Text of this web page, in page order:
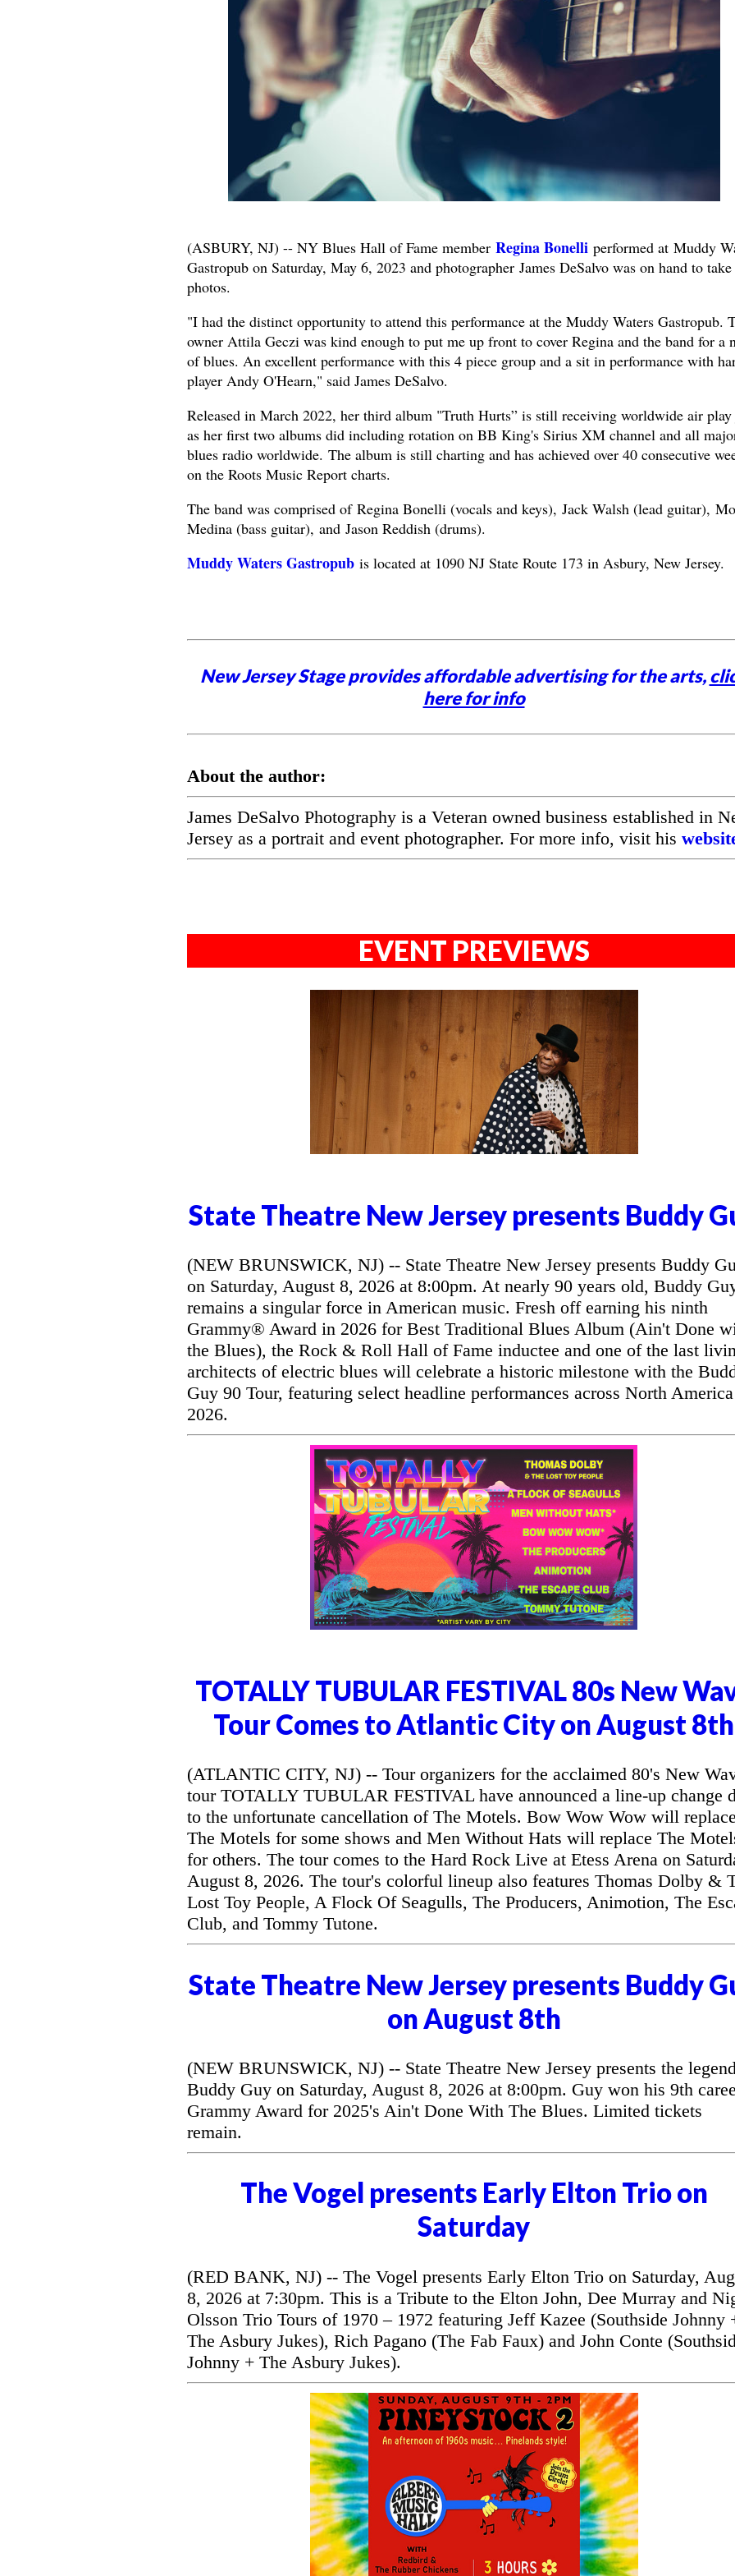
(ASBURY, NJ) -- NY Blues Hall of Fame member Regina Bonelliperformed at Muddy
Gastropub on Saturday, May 6, 2023 and photographer James DeSalvo was on hand to take
photos.
"I had the distinct opportunity to attend this performance at the Muddy Waters Gastropub.
owner Attila Geczi was kind enough to put me up front to cover Regina and the band for a
of blues. An excellent performance with this 4 piece group and a sit in performance with
player Andy O'Hearn," said James DeSalvo.
Released in March 2022, her third album "Truth Hurts” is still receiving worldwide air
as her first two albums did including rotation on BB King's Sirius XM channel and all
blues radio worldwide. The album is still charting and has achieved over 40 consecutive
on the Roots Music Report charts.
The band was comprised of Regina Bonelli (vocals and keys), Jack Walsh (lead guitar),
Medina (bass guitar), and Jason Reddish (drums).
Muddy Waters Gastropubis located at 1090 NJ State Route 173 in Asbury, New Jersey.
New Jersey Stage provides affordable advertising for the arts,
here for info
About the author:
James DeSalvo Photography is a Veteran owned business established in
Jersey as a portrait and event photographer. For more info, visit his
EVENT PREVIEWS
State Theatre New Jersey presents Buddy
(NEW BRUNSWICK, NJ) -- State Theatre New Jersey presents Buddy
on Saturday, August 8, 2026 at 8:00pm. At nearly 90 years old, Buddy
remains a singular force in American music. Fresh off earning his ninth
Grammy® Award in 2026 for Best Traditional Blues Album (Ain't Done
the Blues), the Rock & Roll Hall of Fame inductee and one of the last
architects of electric blues will celebrate a historic milestone with the
Guy 90 Tour, featuring select headline performances across North
2026.
TOTALLY TUBULAR FESTIVAL 80s New
Tour Comes to Atlantic City on August 8th
(ATLANTIC CITY, NJ) -- Tour organizers for the acclaimed 80's New
tour TOTALLY TUBULAR FESTIVAL have announced a line-up change
to the unfortunate cancellation of The Motels. Bow Wow Wow will replace
The Motels for some shows and Men Without Hats will replace The
for others. The tour comes to the Hard Rock Live at Etess Arena on
August 8, 2026. The tour's colorful lineup also features Thomas Dolby &
Lost Toy People, A Flock Of Seagulls, The Producers, Animotion, The
Club, and Tommy Tutone.
State Theatre New Jersey presents Buddy
on August 8th
(NEW BRUNSWICK, NJ) -- State Theatre New Jersey presents the
Buddy Guy on Saturday, August 8, 2026 at 8:00pm. Guy won his 9th
Grammy Award for 2025's Ain't Done With The Blues. Limited tickets
remain.
The Vogel presents Early Elton Trio on
Saturday
(RED BANK, NJ) -- The Vogel presents Early Elton Trio on Saturday,
8, 2026 at 7:30pm. This is a Tribute to the Elton John, Dee Murray and
Olsson Trio Tours of 1970 – 1972 featuring Jeff Kazee (Southside Johnny
The Asbury Jukes), Rich Pagano (The Fab Faux) and John Conte
Johnny + The Asbury Jukes).